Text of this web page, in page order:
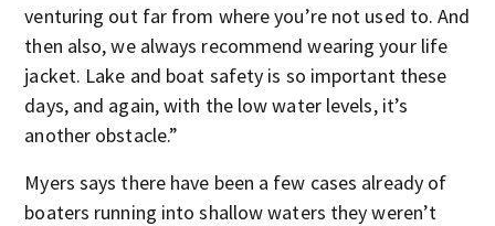
venturing out far from where you’re not used to. And
then also, we always recommend wearing your life
jacket. Lake and boat safety is so important these
days, and again, with the low water levels, it’s
another obstacle.”
Myers says there have been a few cases already of
boaters running into shallow waters they weren’t